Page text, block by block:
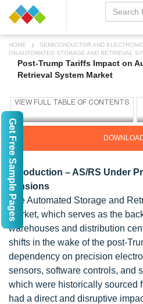
HOME SEMICONDUCTOR AND
ON AUTOMATED STORAGE AND RETRIEVAL
Post-Trump Tariffs Impact on
Retrieval System Market
Introduction – AS/RS Under
Tensions
The Automated Storage and
market, which serves as the
warehouses and distribution
shifts in the wake of the post-
dependency on precision
sensors, software controls, and
which were historically
had a direct and disruptive
Get Free Sample Pages